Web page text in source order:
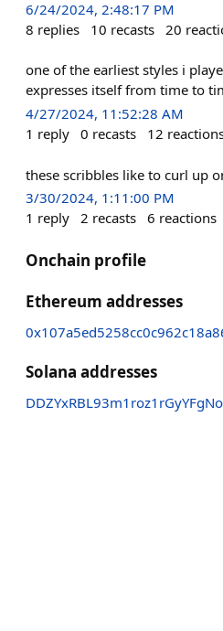
6/24/2024, 2:48:17 PM
8 replies 10 recasts 20
one of the earliest styles i
expresses itself from time to
4/27/2024, 11:52:28 AM
1 reply 0 recasts 12
these scribbles like to curl up
3/30/2024, 1:11:00 PM
1 reply 2 recasts 6 reactions
Onchain profile
Ethereum addresses
Solana addresses